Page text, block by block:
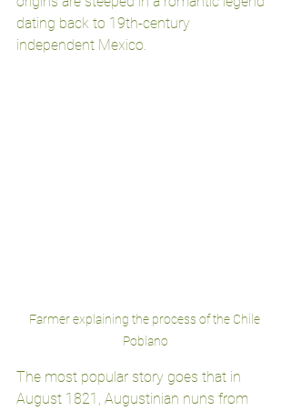
dating back to 19th-century
independent Mexico.
Farmer explaining the process of the Chile
Poblano
The most popular story goes that in
August 1821, Augustinian nuns from